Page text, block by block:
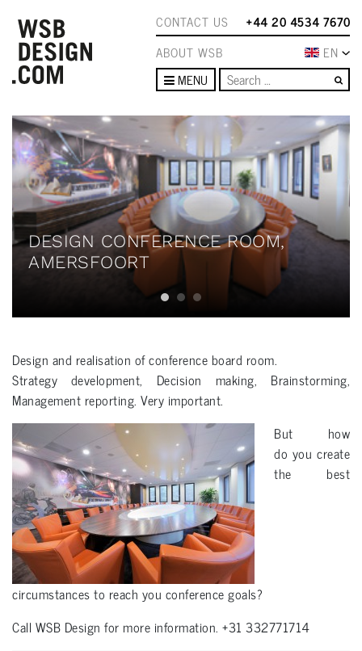
CONTACT US
+44 20 4534 7670
ABOUT WSB
EN
MENU
DESIGN CONFERENCE ROOM,
AMERSFOORT
Design and realisation of conference board room.
Strategy development, Decision making, Brainstorming,
Management reporting. Very important.
But how
do you create
the best
circumstances to reach you conference goals?
Call WSB Design for more information. +31 332771714